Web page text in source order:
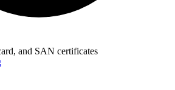
and SAN certificates